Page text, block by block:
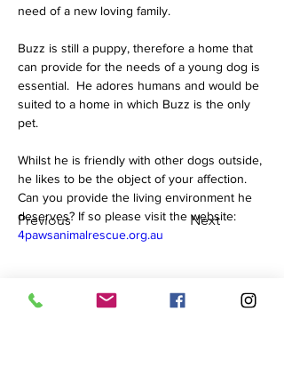
Previous Next
need of a new loving family.
Buzz is still a puppy, therefore a home that
can provide for the needs of a young dog is
essential.  He adores humans and would be
suited to a home in which Buzz is the only
pet.
Whilst he is friendly with other dogs outside,
he likes to be the object of your affection.
Can you provide the living environment he
deserves? If so please visit the website:
4pawsanimalrescue.org.au